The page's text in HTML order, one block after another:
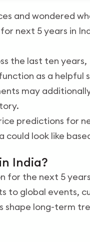
and wondered
next 5 years in
the last ten
as a
may
predictions for
could look like
India?
for the next 5
to global events,
shape long-term